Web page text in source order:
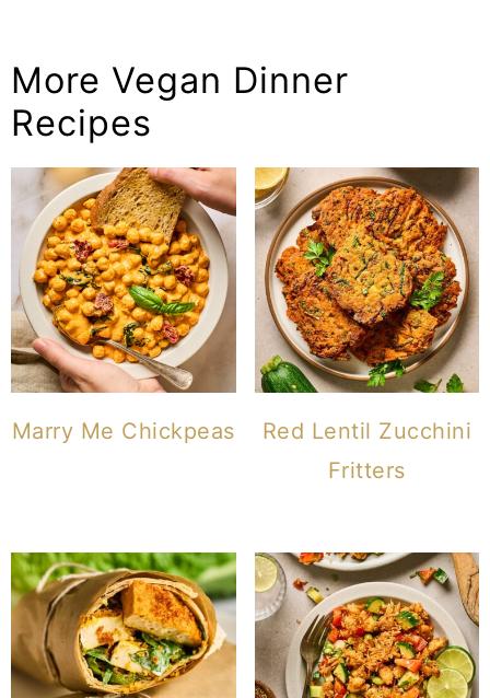
More Vegan Dinner
Recipes
Marry Me Chickpeas
Red Lentil Zucchini
Fritters